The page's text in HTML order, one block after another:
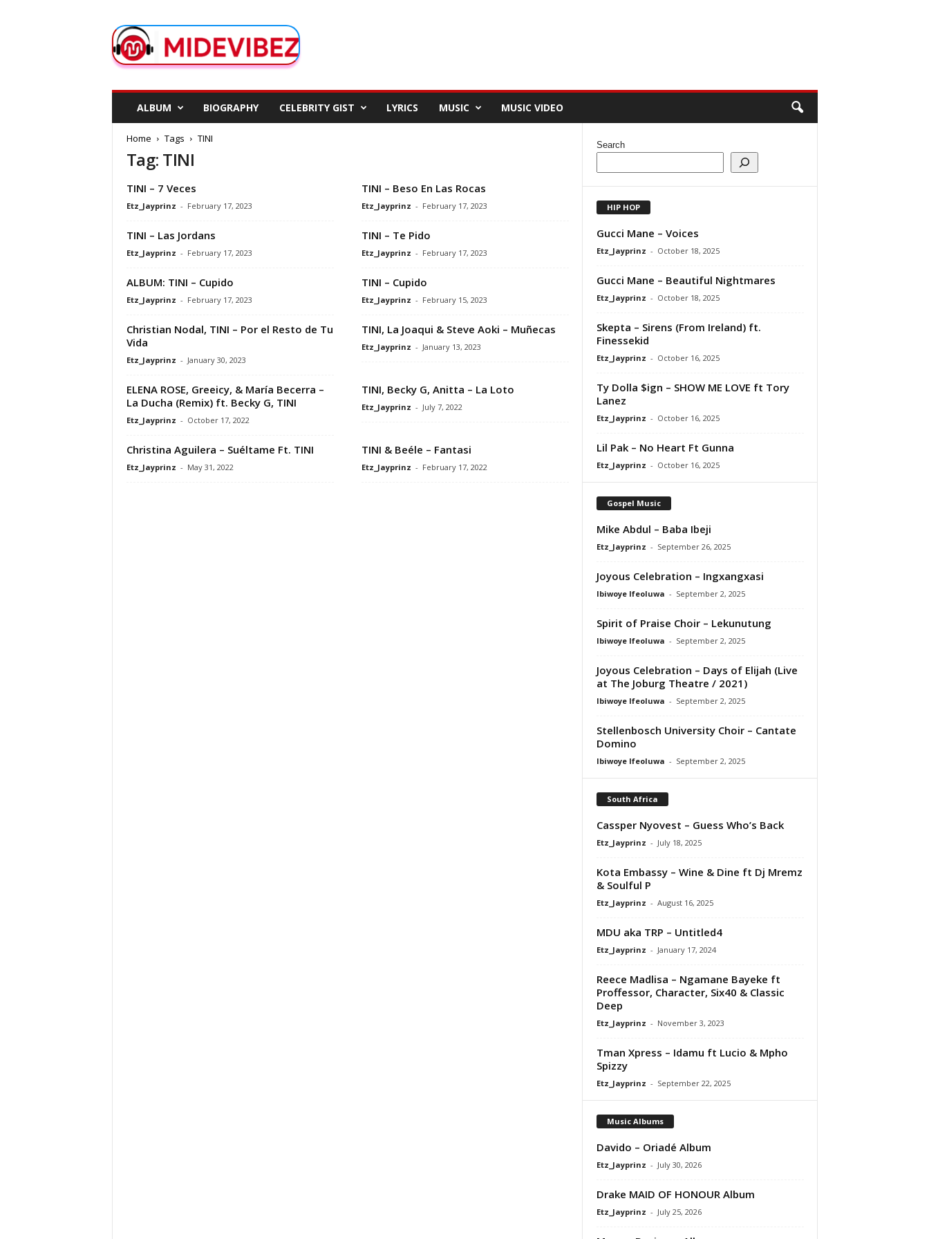
d
e
ALBUM BIOGRAPHY CELEBRITY GIST LYRICS MUSIC MUSIC VIDEO
Home Tags TINI
Tag: TINI
TINI – 7 Veces
Etz_Jayprinz - February 17, 2023
TINI – Beso En Las Rocas
Etz_Jayprinz - February 17, 2023
TINI – Las Jordans
Etz_Jayprinz - February 17, 2023
TINI – Te Pido
Etz_Jayprinz - February 17, 2023
ALBUM: TINI – Cupido
Etz_Jayprinz - February 17, 2023
TINI – Cupido
Etz_Jayprinz - February 15, 2023
Christian Nodal, TINI – Por el Resto de Tu
Vida
Etz_Jayprinz - January 30, 2023
TINI, La Joaqui & Steve Aoki – Muñecas
Etz_Jayprinz - January 13, 2023
ELENA ROSE, Greeicy, & María Becerra –
La Ducha (Remix) ft. Becky G, TINI
Etz_Jayprinz - October 17, 2022
TINI, Becky G, Anitta – La Loto
Etz_Jayprinz - July 7, 2022
Christina Aguilera – Suéltame Ft. TINI
Etz_Jayprinz - May 31, 2022
TINI & Beéle – Fantasi
Etz_Jayprinz - February 17, 2022
Search
HIP HOP
Gucci Mane – Voices
Etz_Jayprinz - October 18, 2025
Gucci Mane – Beautiful Nightmares
Etz_Jayprinz - October 18, 2025
Skepta – Sirens (From Ireland) ft.
Finessekid
Etz_Jayprinz - October 16, 2025
Ty Dolla $ign – SHOW ME LOVE ft Tory
Lanez
Etz_Jayprinz - October 16, 2025
Lil Pak – No Heart Ft Gunna
Etz_Jayprinz - October 16, 2025
Gospel Music
Mike Abdul – Baba Ibeji
Etz_Jayprinz - September 26, 2025
Joyous Celebration – Ingxangxasi
Ibiwoye Ifeoluwa - September 2, 2025
Spirit of Praise Choir – Lekunutung
Ibiwoye Ifeoluwa - September 2, 2025
Joyous Celebration – Days of Elijah (Live
at The Joburg Theatre / 2021)
Ibiwoye Ifeoluwa - September 2, 2025
Stellenbosch University Choir – Cantate
Domino
Ibiwoye Ifeoluwa - September 2, 2025
South Africa
Cassper Nyovest – Guess Who’s Back
Etz_Jayprinz - July 18, 2025
Kota Embassy – Wine & Dine ft Dj Mremz
& Soulful P
Etz_Jayprinz - August 16, 2025
MDU aka TRP – Untitled4
Etz_Jayprinz - January 17, 2024
Reece Madlisa – Ngamane Bayeke ft
Proffessor, Character, Six40 & Classic
Deep
Etz_Jayprinz - November 3, 2023
Tman Xpress – Idamu ft Lucio & Mpho
Spizzy
Etz_Jayprinz - September 22, 2025
Music Albums
Davido – Oriadé Album
Etz_Jayprinz - July 30, 2026
Drake MAID OF HONOUR Album
Etz_Jayprinz - July 25, 2026